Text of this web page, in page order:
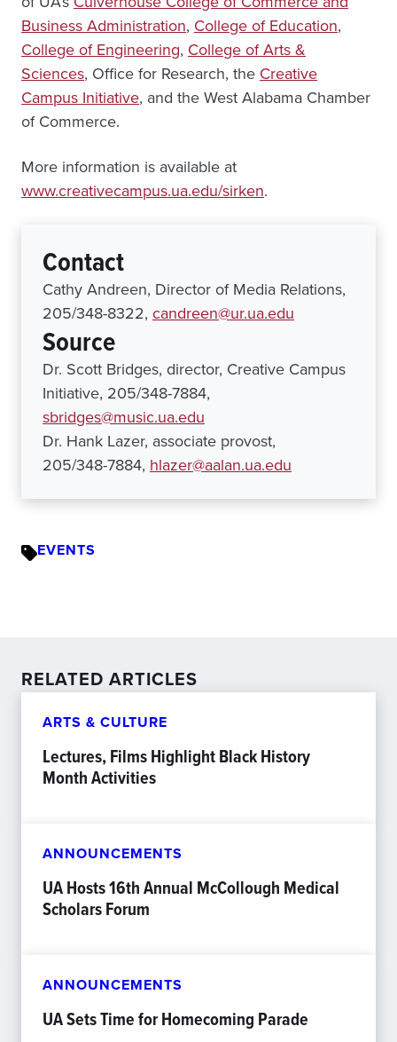
Business Administration, College of Education,
College of Engineering, College of Arts &
Sciences, Office for Research, the Creative
Campus Initiative, and the West Alabama Chamber
of Commerce.
More information is available at
www.creativecampus.ua.edu/sirken.
Contact
Cathy Andreen, Director of Media Relations,
205/348-8322, candreen@ur.ua.edu
Source
Dr. Scott Bridges, director, Creative Campus
Initiative, 205/348-7884,
sbridges@music.ua.edu
Dr. Hank Lazer, associate provost,
205/348-7884, hlazer@aalan.ua.edu
EVENTS
RELATED ARTICLES
ARTS & CULTURE
Lectures, Films Highlight Black History
Month Activities
ANNOUNCEMENTS
UA Hosts 16th Annual McCollough Medical
Scholars Forum
ANNOUNCEMENTS
UA Sets Time for Homecoming Parade